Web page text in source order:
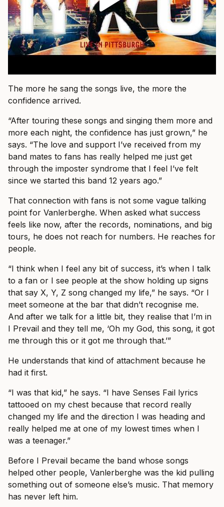
The more he sang the songs live, the more the
confidence arrived.
“After touring these songs and singing them more and
more each night, the confidence has just grown,” he
says. “The love and support I’ve received from my
band mates to fans has really helped me just get
through the imposter syndrome that I feel I’ve felt
since we started this band 12 years ago.”
That connection with fans is not some vague talking
point for Vanlerberghe. When asked what success
feels like now, after the records, nominations, and big
tours, he does not reach for numbers. He reaches for
people.
“I think when I feel any bit of success, it’s when I talk
to a fan or I see people at the show holding up signs
that say X, Y, Z song changed my life,” he says. “Or I
meet someone at the bar that didn’t recognise me.
And after we talk for a little bit, they realise that I’m in
I Prevail and they tell me, ‘Oh my God, this song, it got
me through this or it got me through that.’”
He understands that kind of attachment because he
had it first.
“I was that kid,” he says. “I have Senses Fail lyrics
tattooed on my chest because that record really
changed my life and the direction I was heading and
really helped me at one of my lowest times when I
was a teenager.”
Before I Prevail became the band whose songs
helped other people, Vanlerberghe was the kid pulling
something out of someone else’s music. That memory
has never left him.